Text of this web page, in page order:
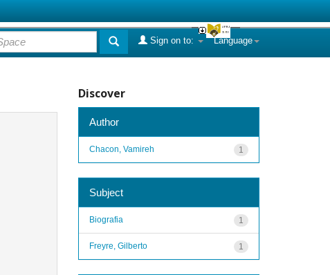
Language
Sign on to:
Discover
Author
1
Chacon, Vamireh
Subject
1
Biografia
1
Freyre, Gilberto